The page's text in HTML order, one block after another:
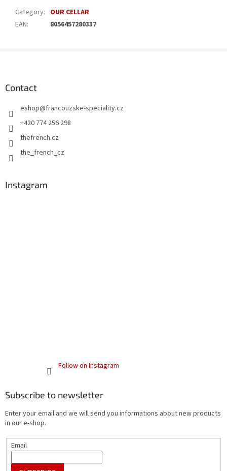
Category: OUR CELLAR
EAN: 8056457280337
Contact
eshop@francouzske-speciality.cz
+420 774 256 298
thefrench.cz
the_french_cz
Instagram
Follow on Instagram
Subscribe to newsletter
Enter your email and we will send you informations about new products
in our e-shop.
Email